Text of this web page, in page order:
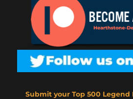
Submit your Top 500 Legend